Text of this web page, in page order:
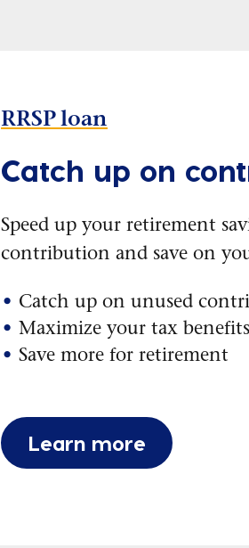
RRSP loan
Catch up on
Speed up your retirement
contribution and save on
Catch up on unused
Maximize your tax benefits
Save more for retirement
Learn more